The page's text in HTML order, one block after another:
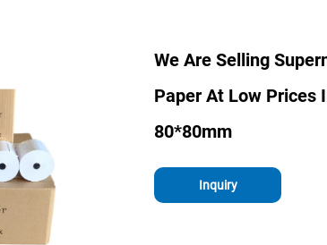
We Are Selling
Paper At Low Prices
80*80mm
Inquiry